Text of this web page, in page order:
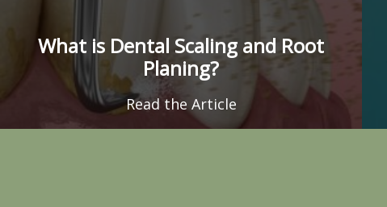
What is Dental Scaling and Root
Planing?